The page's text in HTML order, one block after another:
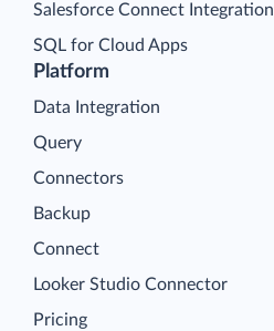
Platform
Data Integration
Query
Connectors
Backup
Connect
Looker Studio Connector
Pricing
Salesforce Connect Integration
SQL for Cloud Apps